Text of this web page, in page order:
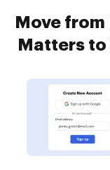
Move
Matters to